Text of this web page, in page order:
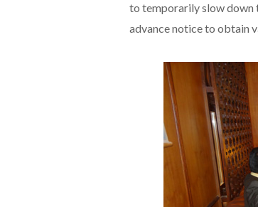
to temporarily slow down
advance notice to obtain